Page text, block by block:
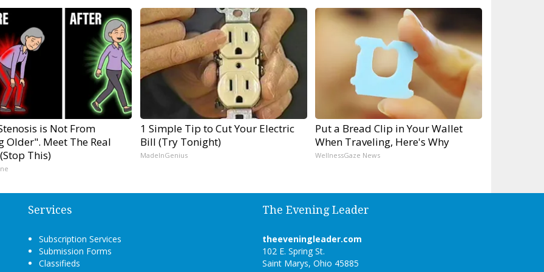
is Not From
Older". Meet The Real
This)
1 Simple Tip to Cut Your Electric
Bill (Try Tonight)
MadeInGenius
Put a Bread Clip in Your Wallet
When Traveling, Here's Why
WellnessGaze News
Services
Subscription Services
Submission Forms
Classifieds
The Evening Leader
theeveningleader.com
102 E. Spring St.
Saint Marys, Ohio 45885